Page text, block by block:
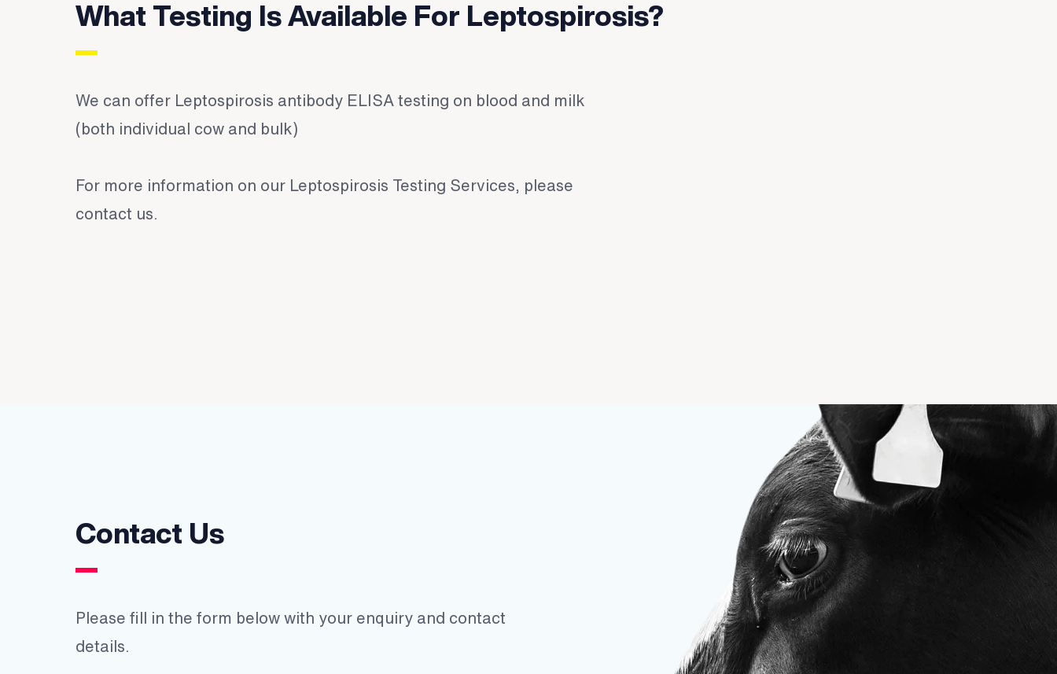
What Testing Is Available For Leptospirosis?
We can offer Leptospirosis antibody ELISA testing on blood and milk
(both individual cow and bulk)
For more information on our Leptospirosis Testing Services, please
contact us
Contact Us
Please fill in the form below with your enquiry and contact
details.